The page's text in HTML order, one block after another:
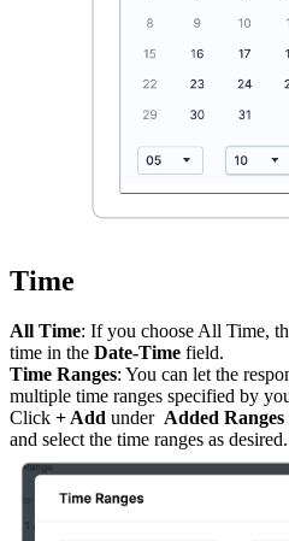
Time
All Time: If you choose All Time,
time in the Date-Time field.
Time Ranges: You can let the
multiple time ranges specified by
Click + Add under Added Ranges
and select the time ranges as desired.